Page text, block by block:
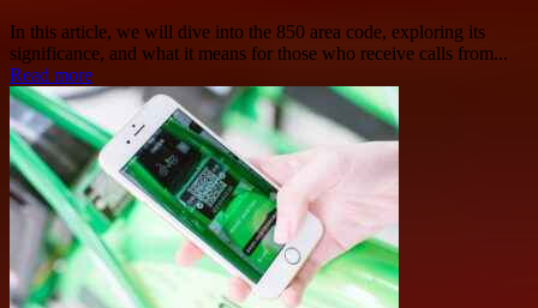
In this article, we will dive into the 850 area code, exploring its
significance, and what it means for those who receive calls from...
Read more